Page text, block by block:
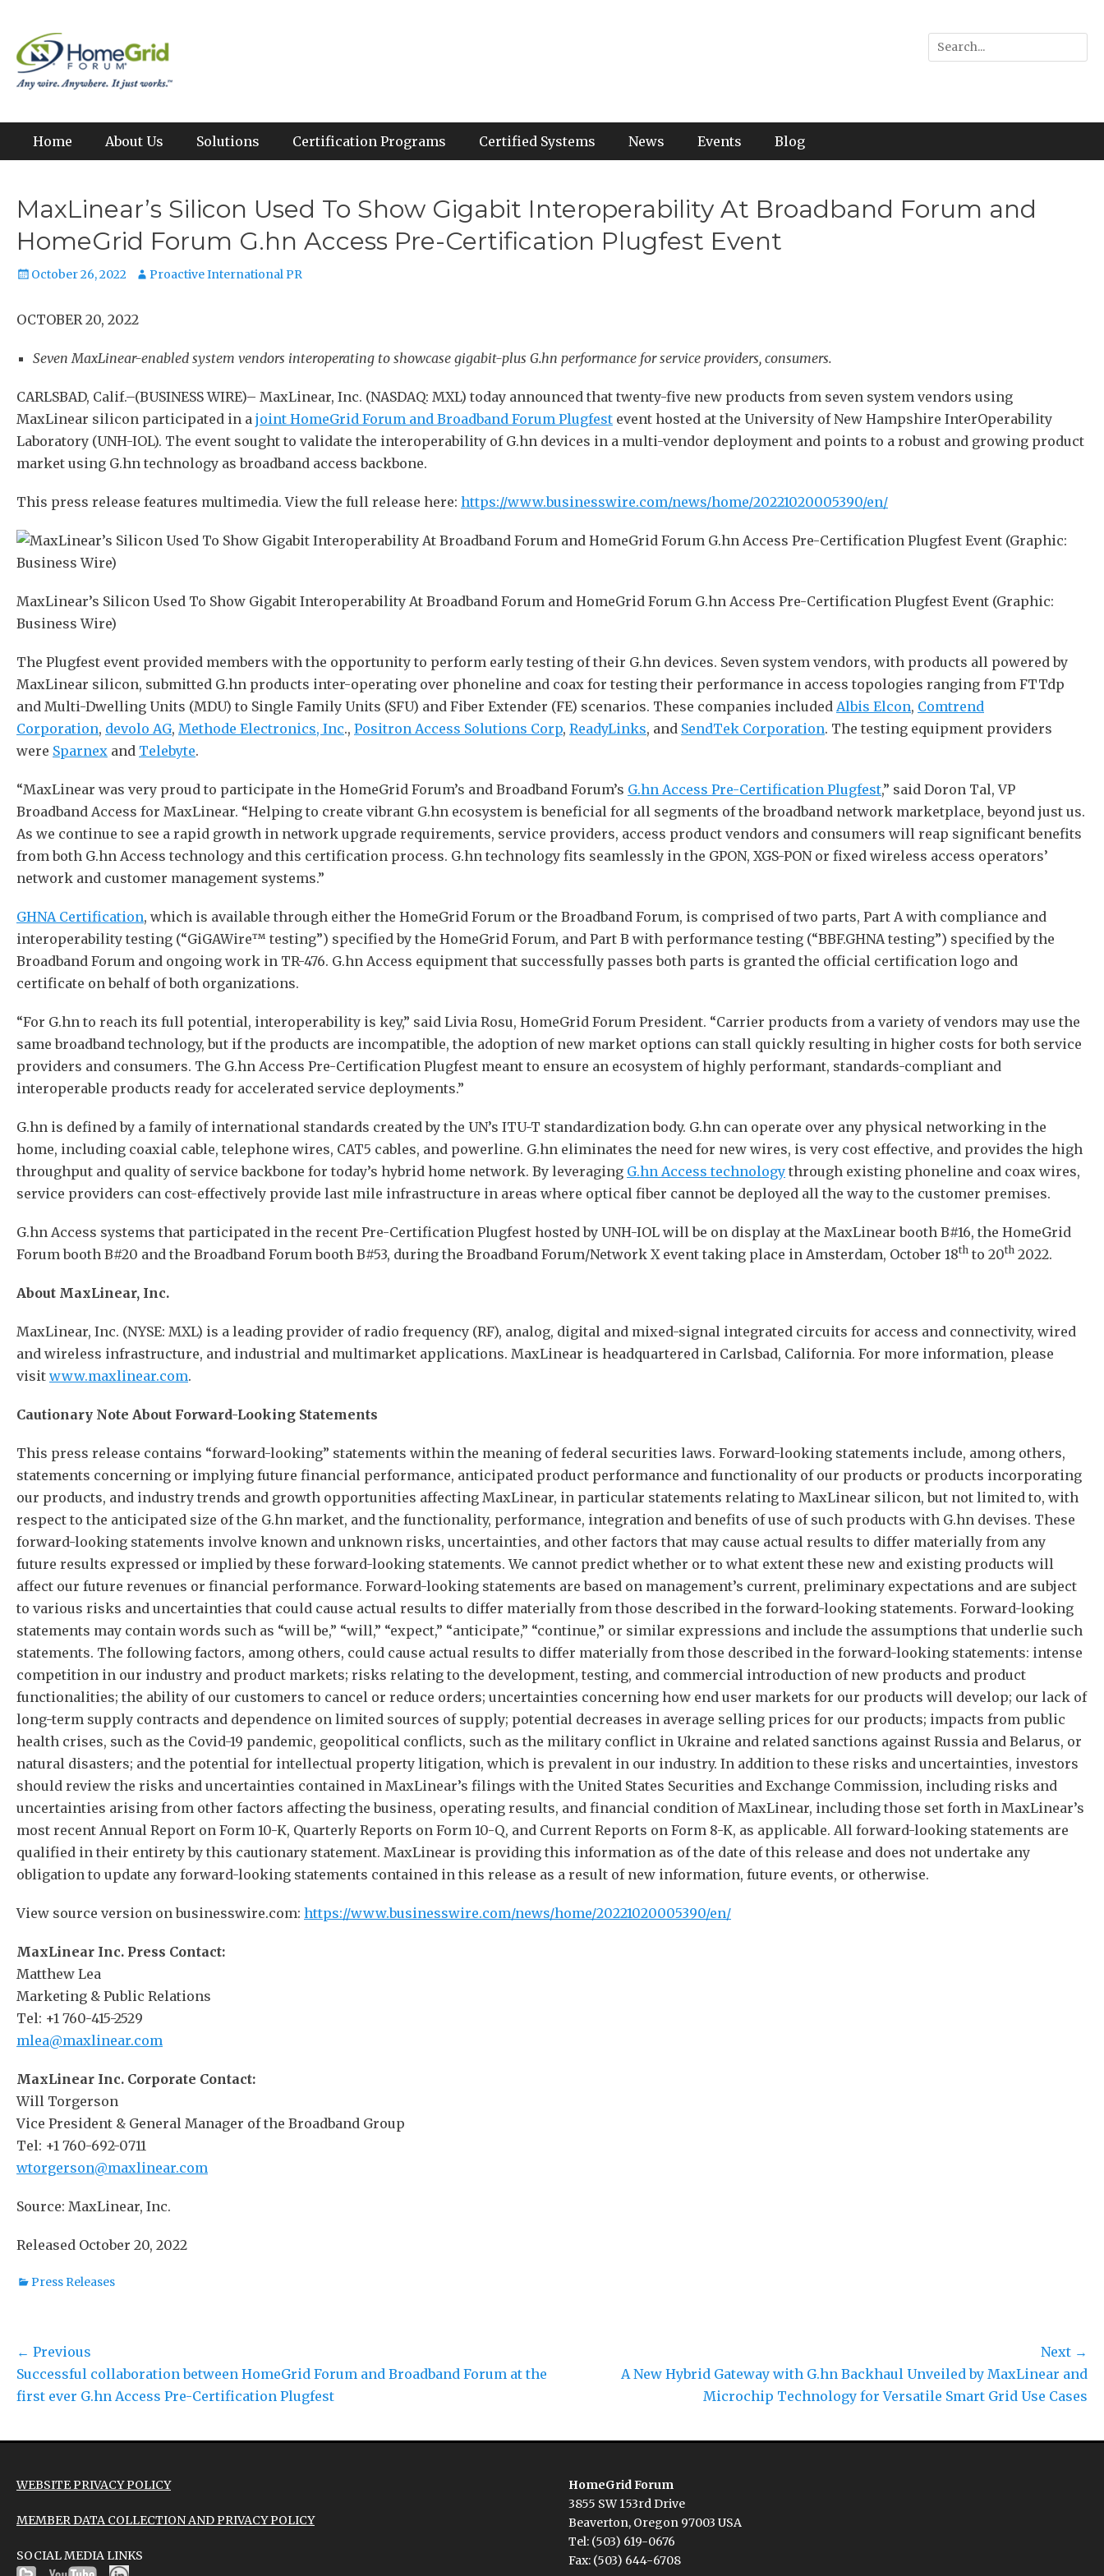
content
HomeGrid Forum
Any wire. Anywhere. It just works.
Search
for:
Primary Menu
Home About Us Solutions Certification Programs Certified Systems News Events Blog
MaxLinear’s Silicon Used To Show Gigabit Interoperability At Broadband Forum and
HomeGrid Forum G.hn Access Pre-Certification Plugfest Event
Posted
October 26, 2022 Author
Proactive International PR
OCTOBER 20, 2022
Seven MaxLinear-enabled system vendors interoperating to showcase gigabit-plus G.hn performance for service providers, consumers.
CARLSBAD, Calif.–(BUSINESS WIRE)– MaxLinear, Inc. (NASDAQ: MXL) today announced that twenty-five new products from seven system vendors using
MaxLinear silicon participated in a joint HomeGrid Forum and Broadband Forum Plugfest event hosted at the University of New Hampshire InterOperability
Laboratory (UNH-IOL). The event sought to validate the interoperability of G.hn devices in a multi-vendor deployment and points to a robust and growing product
market using G.hn technology as broadband access backbone.
This press release features multimedia. View the full release here: https://www.businesswire.com/news/home/20221020005390/en/
MaxLinear’s Silicon Used To Show Gigabit Interoperability At Broadband Forum and HomeGrid Forum G.hn Access Pre-Certification Plugfest Event (Graphic:
Business Wire)
The Plugfest event provided members with the opportunity to perform early testing of their G.hn devices. Seven system vendors, with products all powered by
MaxLinear silicon, submitted G.hn products inter-operating over phoneline and coax for testing their performance in access topologies ranging from FTTdp
and Multi-Dwelling Units (MDU) to Single Family Units (SFU) and Fiber Extender (FE) scenarios. These companies included Albis Elcon, Comtrend
Corporation, devolo AG, Methode Electronics, Inc., Positron Access Solutions Corp, ReadyLinks, and SendTek Corporation. The testing equipment providers
were Sparnex and Telebyte.
“MaxLinear was very proud to participate in the HomeGrid Forum’s and Broadband Forum’s G.hn Access Pre-Certification Plugfest,” said Doron Tal, VP
Broadband Access for MaxLinear. “Helping to create vibrant G.hn ecosystem is beneficial for all segments of the broadband network marketplace, beyond just us.
As we continue to see a rapid growth in network upgrade requirements, service providers, access product vendors and consumers will reap significant benefits
from both G.hn Access technology and this certification process. G.hn technology fits seamlessly in the GPON, XGS-PON or fixed wireless access operators’
network and customer management systems.”
GHNA Certification, which is available through either the HomeGrid Forum or the Broadband Forum, is comprised of two parts, Part A with compliance and
interoperability testing (“GiGAWire™ testing”) specified by the HomeGrid Forum, and Part B with performance testing (“BBF.GHNA testing”) specified by the
Broadband Forum and ongoing work in TR-476. G.hn Access equipment that successfully passes both parts is granted the official certification logo and
certificate on behalf of both organizations.
“For G.hn to reach its full potential, interoperability is key,” said Livia Rosu, HomeGrid Forum President. “Carrier products from a variety of vendors may use the
same broadband technology, but if the products are incompatible, the adoption of new market options can stall quickly resulting in higher costs for both service
providers and consumers. The G.hn Access Pre-Certification Plugfest meant to ensure an ecosystem of highly performant, standards-compliant and
interoperable products ready for accelerated service deployments.”
G.hn is defined by a family of international standards created by the UN’s ITU-T standardization body. G.hn can operate over any physical networking in the
home, including coaxial cable, telephone wires, CAT5 cables, and powerline. G.hn eliminates the need for new wires, is very cost effective, and provides the high
throughput and quality of service backbone for today’s hybrid home network. By leveraging G.hn Access technology through existing phoneline and coax wires,
service providers can cost-effectively provide last mile infrastructure in areas where optical fiber cannot be deployed all the way to the customer premises.
G.hn Access systems that participated in the recent Pre-Certification Plugfest hosted by UNH-IOL will be on display at the MaxLinear booth B#16, the HomeGrid
Forum booth B#20 and the Broadband Forum booth B#53, during the Broadband Forum/Network X event taking place in Amsterdam, October 18th to 20th 2022.
About MaxLinear, Inc.
MaxLinear, Inc. (NYSE: MXL) is a leading provider of radio frequency (RF), analog, digital and mixed-signal integrated circuits for access and connectivity, wired
and wireless infrastructure, and industrial and multimarket applications. MaxLinear is headquartered in Carlsbad, California. For more information, please
visit www.maxlinear.com.
Cautionary Note About Forward-Looking Statements
This press release contains “forward-looking” statements within the meaning of federal securities laws. Forward-looking statements include, among others,
statements concerning or implying future financial performance, anticipated product performance and functionality of our products or products incorporating
our products, and industry trends and growth opportunities affecting MaxLinear, in particular statements relating to MaxLinear silicon, but not limited to, with
respect to the anticipated size of the G.hn market, and the functionality, performance, integration and benefits of use of such products with G.hn devises. These
forward-looking statements involve known and unknown risks, uncertainties, and other factors that may cause actual results to differ materially from any
future results expressed or implied by these forward-looking statements. We cannot predict whether or to what extent these new and existing products will
affect our future revenues or financial performance. Forward-looking statements are based on management’s current, preliminary expectations and are subject
to various risks and uncertainties that could cause actual results to differ materially from those described in the forward-looking statements. Forward-looking
statements may contain words such as “will be,” “will,” “expect,” “anticipate,” “continue,” or similar expressions and include the assumptions that underlie such
statements. The following factors, among others, could cause actual results to differ materially from those described in the forward-looking statements: intense
competition in our industry and product markets; risks relating to the development, testing, and commercial introduction of new products and product
functionalities; the ability of our customers to cancel or reduce orders; uncertainties concerning how end user markets for our products will develop; our lack of
long-term supply contracts and dependence on limited sources of supply; potential decreases in average selling prices for our products; impacts from public
health crises, such as the Covid-19 pandemic, geopolitical conflicts, such as the military conflict in Ukraine and related sanctions against Russia and Belarus, or
natural disasters; and the potential for intellectual property litigation, which is prevalent in our industry. In addition to these risks and uncertainties, investors
should review the risks and uncertainties contained in MaxLinear’s filings with the United States Securities and Exchange Commission, including risks and
uncertainties arising from other factors affecting the business, operating results, and financial condition of MaxLinear, including those set forth in MaxLinear’s
most recent Annual Report on Form 10-K, Quarterly Reports on Form 10-Q, and Current Reports on Form 8-K, as applicable. All forward-looking statements are
qualified in their entirety by this cautionary statement. MaxLinear is providing this information as of the date of this release and does not undertake any
obligation to update any forward-looking statements contained in this release as a result of new information, future events, or otherwise.
View source version on businesswire.com: https://www.businesswire.com/news/home/20221020005390/en/
MaxLinear Inc. Press Contact:
Matthew Lea
Marketing & Public Relations
Tel: +1 760-415-2529
mlea@maxlinear.com
MaxLinear Inc. Corporate Contact:
Will Torgerson
Vice President & General Manager of the Broadband Group
Tel: +1 760-692-0711
wtorgerson@maxlinear.com
Source: MaxLinear, Inc.
Released October 20, 2022
Categories
Press Releases
Post
navigation
← Previous
Previous
post:
Successful collaboration between HomeGrid Forum and Broadband Forum at the
first ever G.hn Access Pre-Certification Plugfest
Next →
A New Hybrid Gateway with G.hn Backhaul Unveiled by MaxLinear and
Microchip Technology for Versatile Smart Grid Use Cases
WEBSITE PRIVACY POLICY
MEMBER DATA COLLECTION AND PRIVACY POLICY
SOCIAL MEDIA LINKS
HomeGrid Forum
3855 SW 153rd Drive
Beaverton, Oregon 97003 USA
Tel: (503) 619-0676
Fax: (503) 644-6708